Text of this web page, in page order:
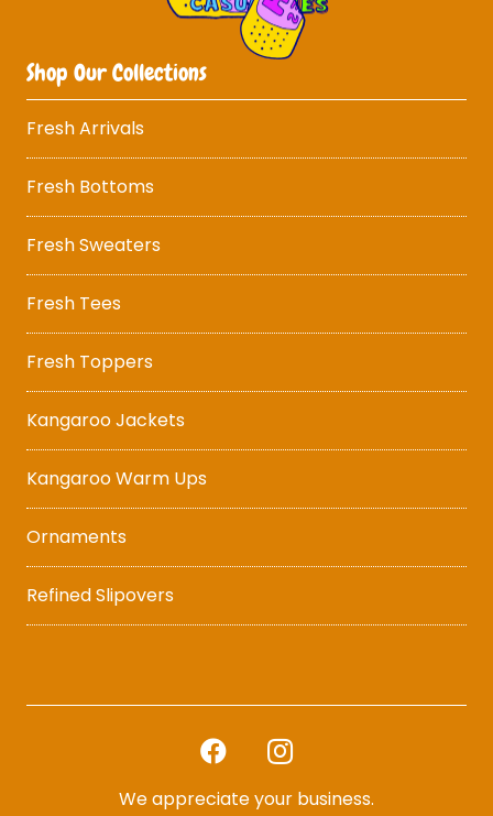
Shop Our Collections
Fresh Arrivals
Fresh Bottoms
Fresh Sweaters
Fresh Tees
Fresh Toppers
Kangaroo Jackets
Kangaroo Warm Ups
Ornaments
Refined Slipovers
We appreciate your business.